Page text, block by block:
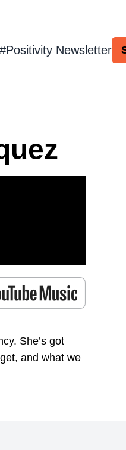
#Positivity Newsletter
She’s got
and what we